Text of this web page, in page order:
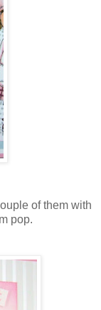
of them with
pop.